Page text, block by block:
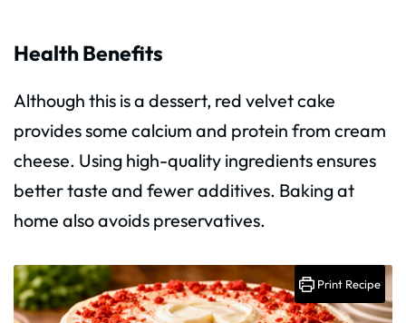
Health Benefits
Although this is a dessert, red velvet cake
provides some calcium and protein from cream
cheese. Using high-quality ingredients ensures
better taste and fewer additives. Baking at
home also avoids preservatives.
Print Recipe